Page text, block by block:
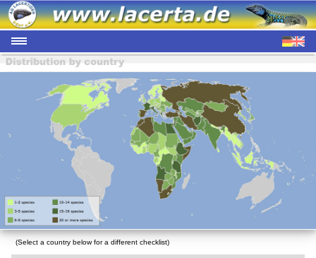
(Select a country below for a different checklist)